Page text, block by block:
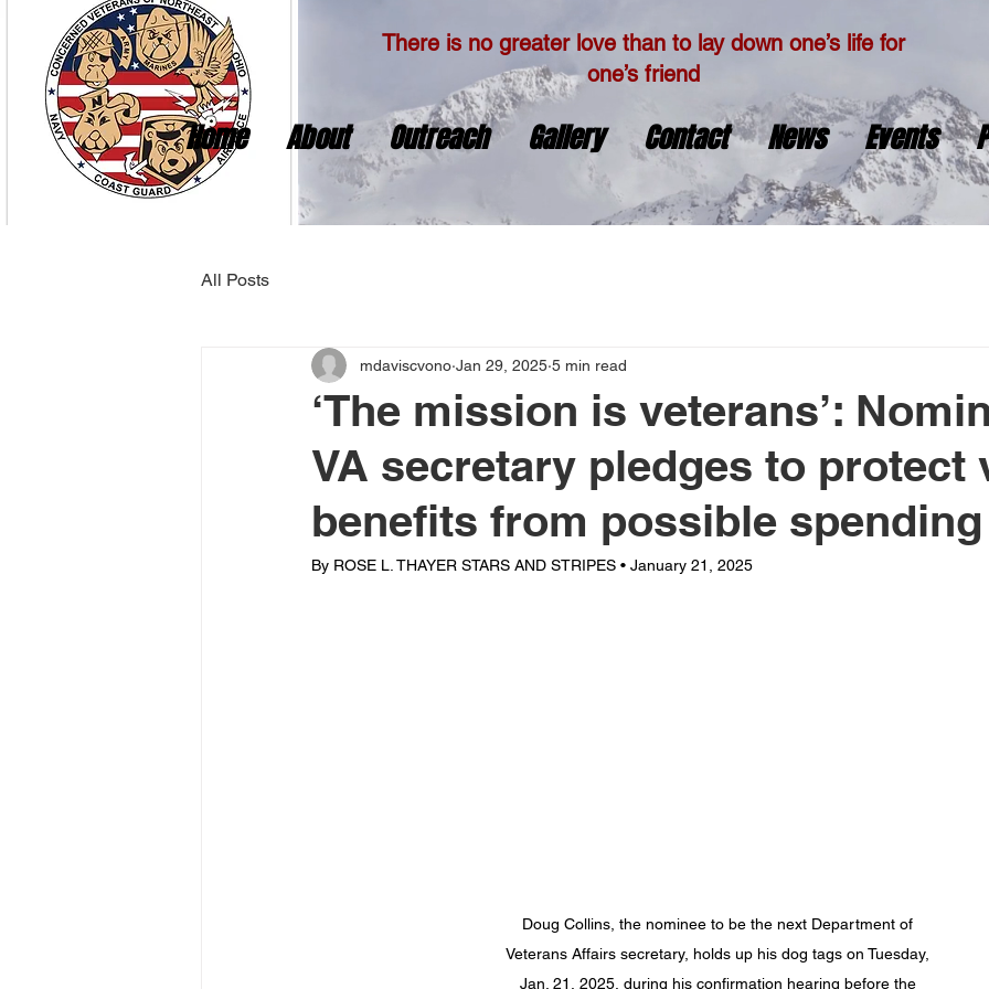
There is no greater love than to lay down one’s life for
one’s friend
Home About Outreach Gallery Contact News Events
All Posts
‘The mission is veterans’:
VA secretary pledges to protect
benefits from possible
mdaviscvono Jan 29, 2025 5 min read
By ROSE L. THAYER STARS AND STRIPES • January 21, 2025
Doug Collins, the nominee to be the next Department of
Veterans Affairs secretary, holds up his dog tags on Tuesday,
Jan. 21, 2025, during his confirmation hearing before the